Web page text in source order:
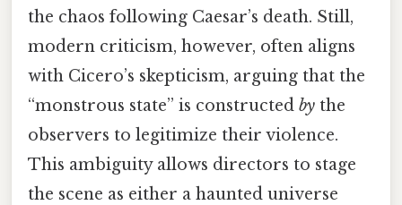
the chaos following Caesar’s death. Still,
modern criticism, however, often aligns
with Cicero’s skepticism, arguing that the
“monstrous state” is constructed by the
observers to legitimize their violence.
This ambiguity allows directors to stage
the scene as either a haunted universe